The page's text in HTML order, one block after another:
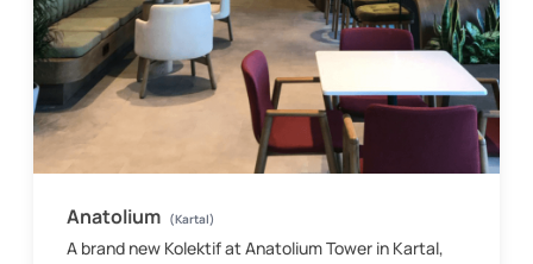
Anatolium (Kartal)
A brand new Kolektif at Anatolium Tower in Kartal,